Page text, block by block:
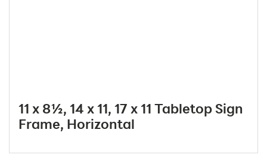
11 x 8½, 14 x 11, 17 x 11 Tabletop Sign
Frame, Horizontal